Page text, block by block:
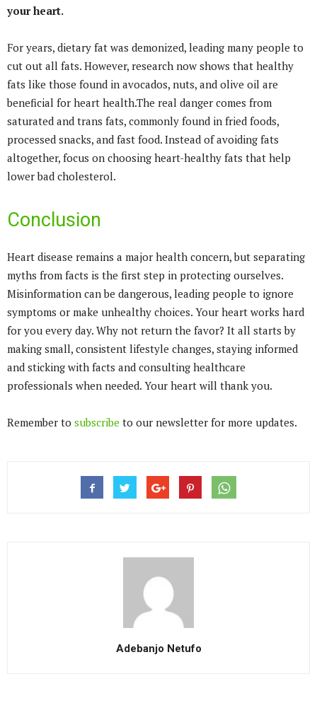
your heart.
For years, dietary fat was demonized, leading many people to
cut out all fats. However, research now shows that healthy
fats like those found in avocados, nuts, and olive oil are
beneficial for heart health.The real danger comes from
saturated and trans fats, commonly found in fried foods,
processed snacks, and fast food. Instead of avoiding fats
altogether, focus on choosing heart-healthy fats that help
lower bad cholesterol.
Conclusion
Heart disease remains a major health concern, but separating
myths from facts is the first step in protecting ourselves.
Misinformation can be dangerous, leading people to ignore
symptoms or make unhealthy choices. Your heart works hard
for you every day. Why not return the favor? It all starts by
making small, consistent lifestyle changes, staying informed
and sticking with facts and consulting healthcare
professionals when needed. Your heart will thank you.
Remember to subscribe to our newsletter for more updates.
Adebanjo Netufo